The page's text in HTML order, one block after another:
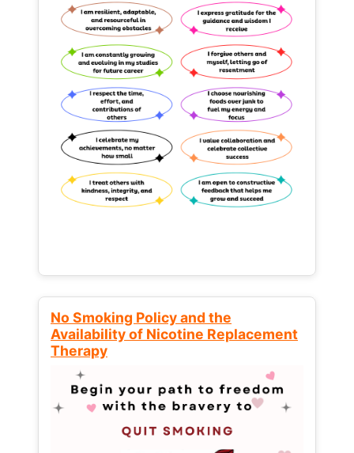
No Smoking Policy and the
Availability of Nicotine Replacement
Therapy